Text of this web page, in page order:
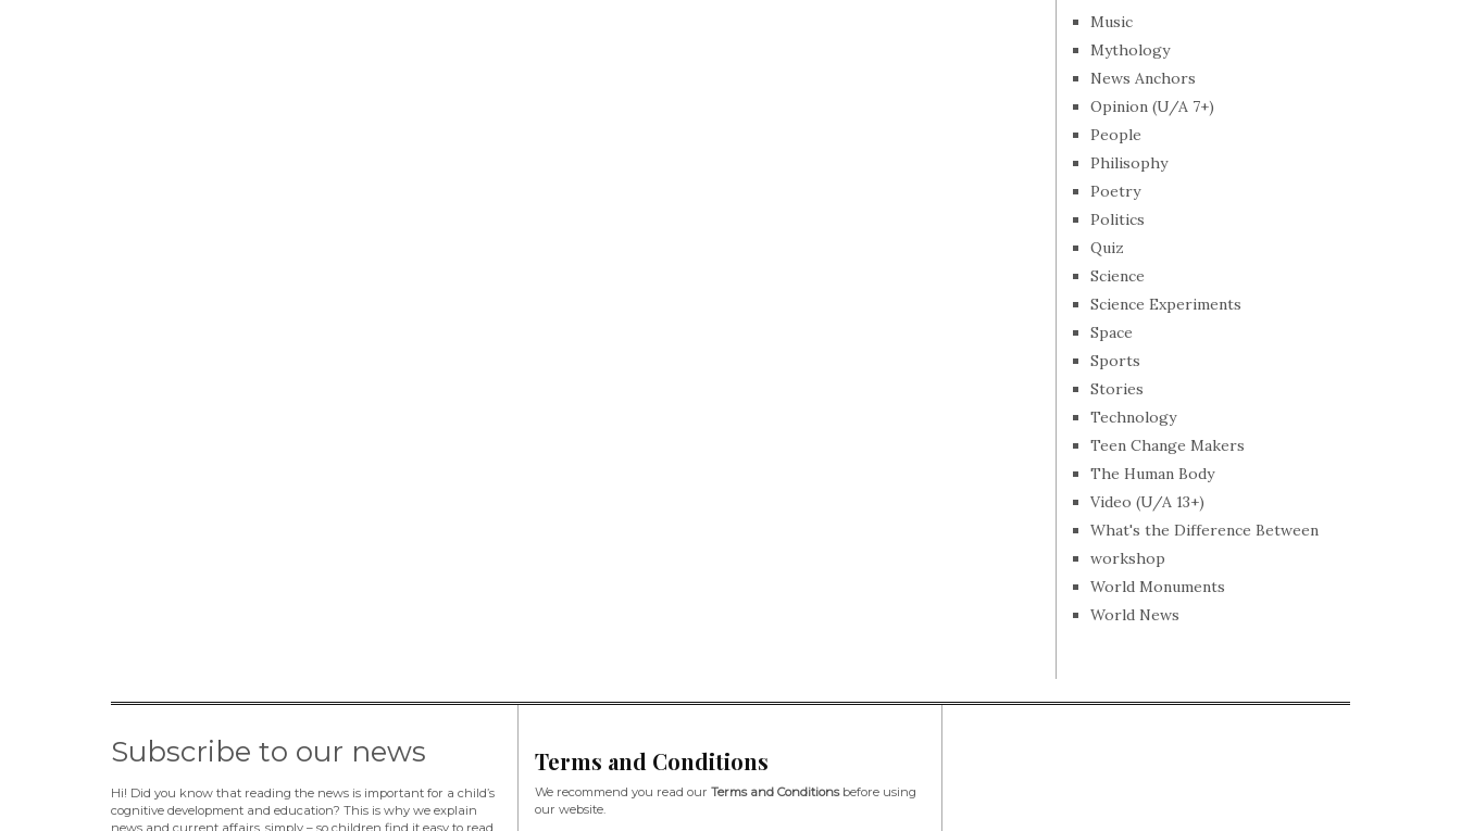
Music
Mythology
News Anchors
Opinion (U/A 7+)
People
Philisophy
Poetry
Politics
Quiz
Science
Science Experiments
Space
Sports
Stories
Technology
Teen Change Makers
The Human Body
Video (U/A 13+)
What's the Difference Between
workshop
World Monuments
World News
Subscribe to our news
Hi! Did you know that reading the news is important for a child’s
cognitive development and education? This is why we explain
news and current affairs, simply – so children find it easy to read,
Terms and Conditions
We recommend you read our Terms and Conditionsbefore using
our website.